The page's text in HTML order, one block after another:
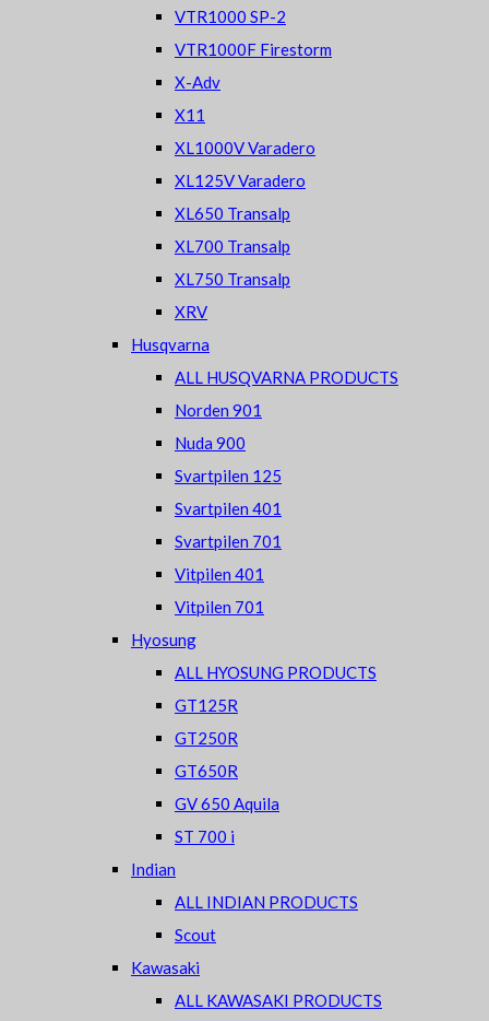
VTR1000 SP-2
VTR1000F Firestorm
X-Adv
X11
XL1000V Varadero
XL125V Varadero
XL650 Transalp
XL700 Transalp
XL750 Transalp
XRV
Husqvarna
ALL HUSQVARNA PRODUCTS
Norden 901
Nuda 900
Svartpilen 125
Svartpilen 401
Svartpilen 701
Vitpilen 401
Vitpilen 701
Hyosung
ALL HYOSUNG PRODUCTS
GT125R
GT250R
GT650R
GV 650 Aquila
ST 700 i
Indian
ALL INDIAN PRODUCTS
Scout
Kawasaki
ALL KAWASAKI PRODUCTS